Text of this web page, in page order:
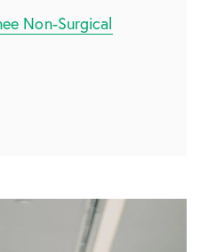
Non-Surgical
Surgical